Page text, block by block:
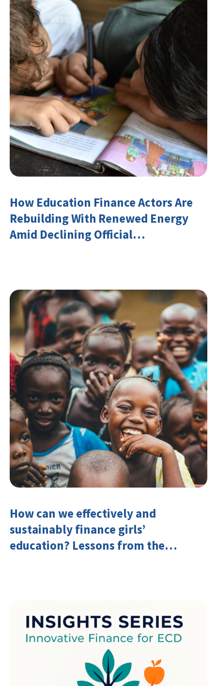
How Education Finance Actors Are
Rebuilding With Renewed Energy
Amid Declining Official
How can we effectively and
sustainably finance girls’
education? Lessons from the